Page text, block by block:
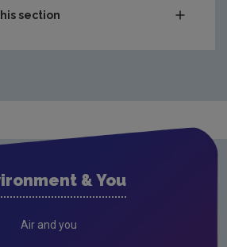
section
& You
Air and you